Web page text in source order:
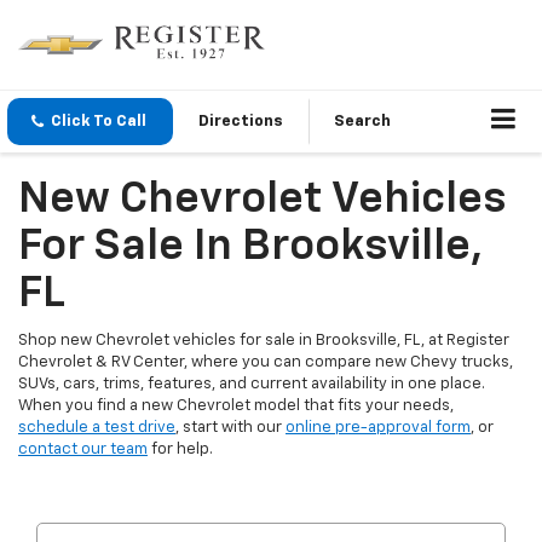
Click To Call Directions Search
New Chevrolet Vehicles
For Sale In Brooksville,
FL
Shop new Chevrolet vehicles for sale in Brooksville, FL, at Register
Chevrolet & RV Center, where you can compare new Chevy trucks,
SUVs, cars, trims, features, and current availability in one place.
When you find a new Chevrolet model that fits your needs,
schedule a test drive, start with our online pre-approval form, or
contact our team for help.